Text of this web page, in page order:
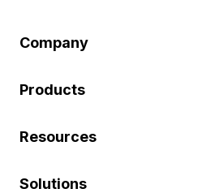
Company
Products
Resources
Solutions